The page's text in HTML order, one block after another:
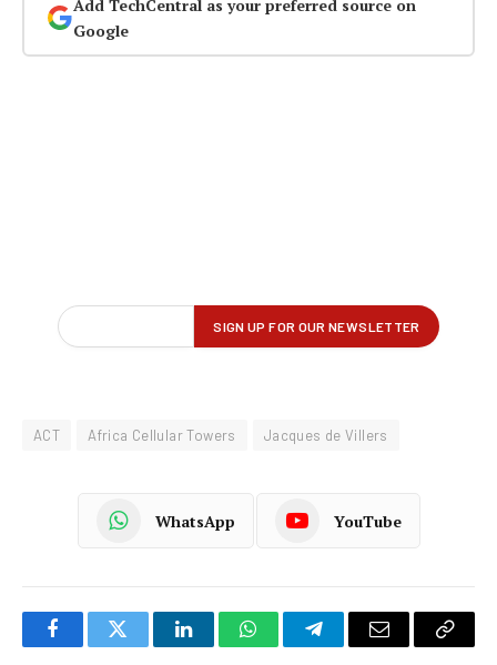
Add TechCentral as your preferred source on
Google
ACT Africa Cellular Towers Jacques de Villers
WhatsApp YouTube
FacebookTwitter LinkedInWhatsAppTelegramEmail
Copy